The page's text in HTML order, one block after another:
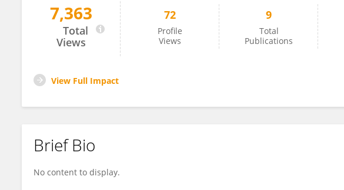
Yuichiro Hosoi
7,363
Total
Views
72
Profile
Views
9
Total
Publications
View Full Impact
Brief Bio
No content to display.